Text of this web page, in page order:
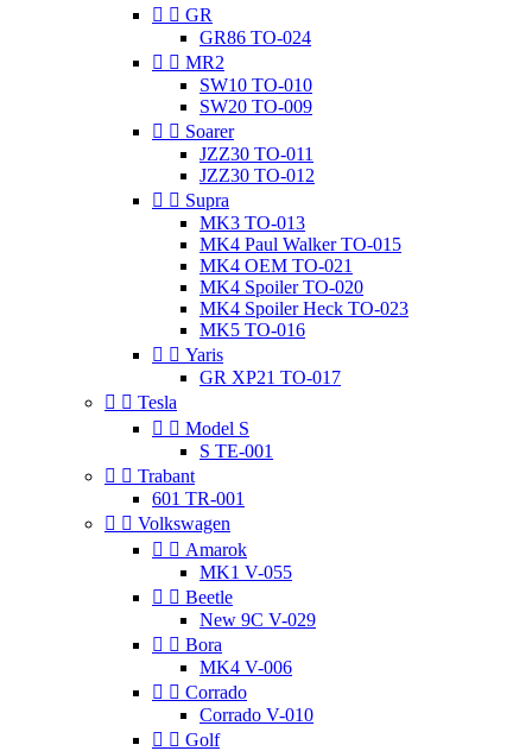
  GR
GR86 TO-024
  MR2
SW10 TO-010
SW20 TO-009
  Soarer
JZZ30 TO-011
JZZ30 TO-012
  Supra
MK3 TO-013
MK4 Paul Walker TO-015
MK4 OEM TO-021
MK4 Spoiler TO-020
MK4 Spoiler Heck TO-023
MK5 TO-016
  Yaris
GR XP21 TO-017
  Tesla
  Model S
S TE-001
  Trabant
601 TR-001
  Volkswagen
  Amarok
MK1 V-055
  Beetle
New 9C V-029
  Bora
MK4 V-006
  Corrado
Corrado V-010
  Golf